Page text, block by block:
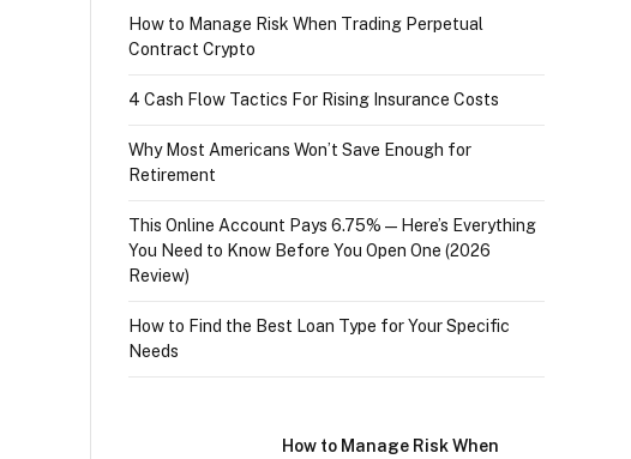
How to Manage Risk When Trading Perpetual
Contract Crypto
4 Cash Flow Tactics For Rising Insurance Costs
Why Most Americans Won’t Save Enough for
Retirement
This Online Account Pays 6.75% — Here’s Everything
You Need to Know Before You Open One (2026
Review)
How to Find the Best Loan Type for Your Specific
Needs
How to Manage Risk When